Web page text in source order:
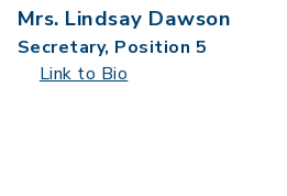
Mrs. Lindsay Dawson
Secretary, Position 5
Link to Bio